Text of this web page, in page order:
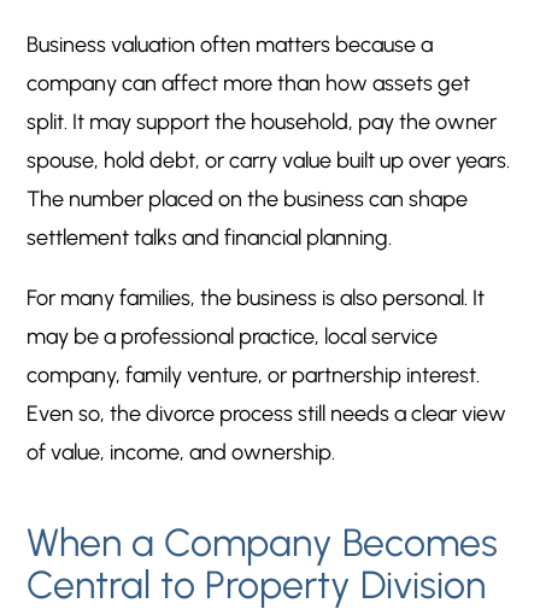
Business valuation often matters because a
company can affect more than how assets get
split. It may support the household, pay the owner
spouse, hold debt, or carry value built up over years.
The number placed on the business can shape
settlement talks and financial planning.
For many families, the business is also personal. It
may be a professional practice, local service
company, family venture, or partnership interest.
Even so, the divorce process still needs a clear view
of value, income, and ownership.
When a Company Becomes
Central to Property Division